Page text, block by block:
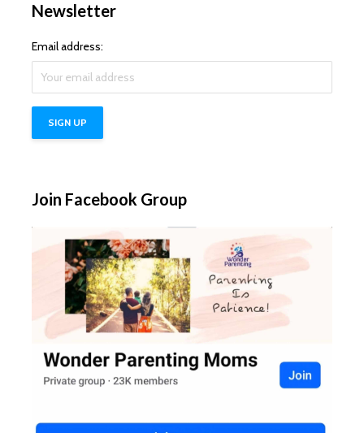
Newsletter
Email address:
Join Facebook Group